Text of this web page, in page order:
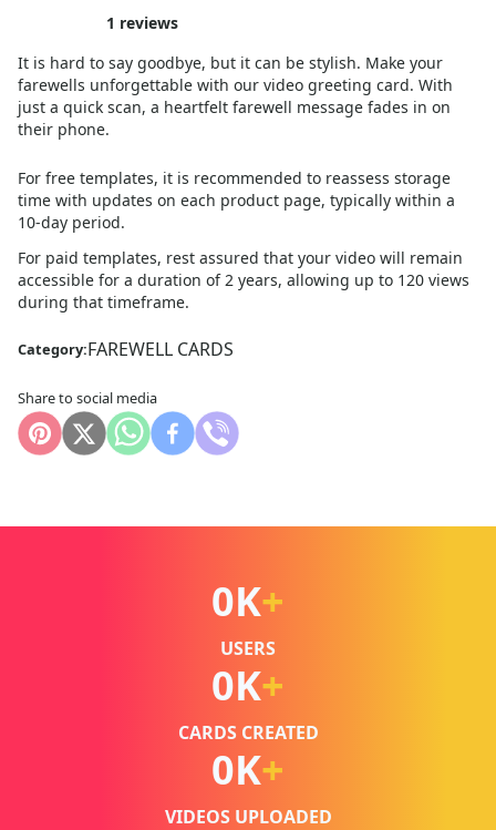
1 reviews
It is hard to say goodbye, but it can be stylish. Make your
farewells unforgettable with our video greeting card. With
just a quick scan, a heartfelt farewell message fades in on
their phone.
For free templates, it is recommended to reassess storage
time with updates on each product page, typically within a
10-day period.
For paid templates, rest assured that your video will remain
accessible for a duration of 2 years, allowing up to 120 views
during that timeframe.
Category:FAREWELL CARDS
Share to social media
0K+
USERS
0K+
CARDS CREATED
0K+
VIDEOS UPLOADED